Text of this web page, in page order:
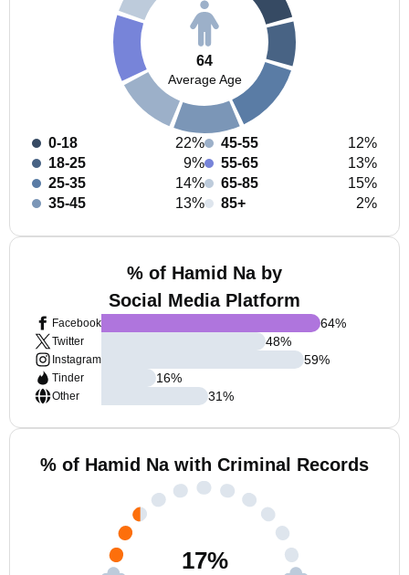
64
Average Age
0-18
22%
18-25
9%
25-35
14%
35-45
13%
45-55
12%
55-65
13%
65-85
15%
85+
2%
% of Hamid Na by
Social Media Platform
Facebook
Twitter
Instagram
Tinder
Other
64%
48%
59%
16%
31%
% of Hamid Na with Criminal Records
17%